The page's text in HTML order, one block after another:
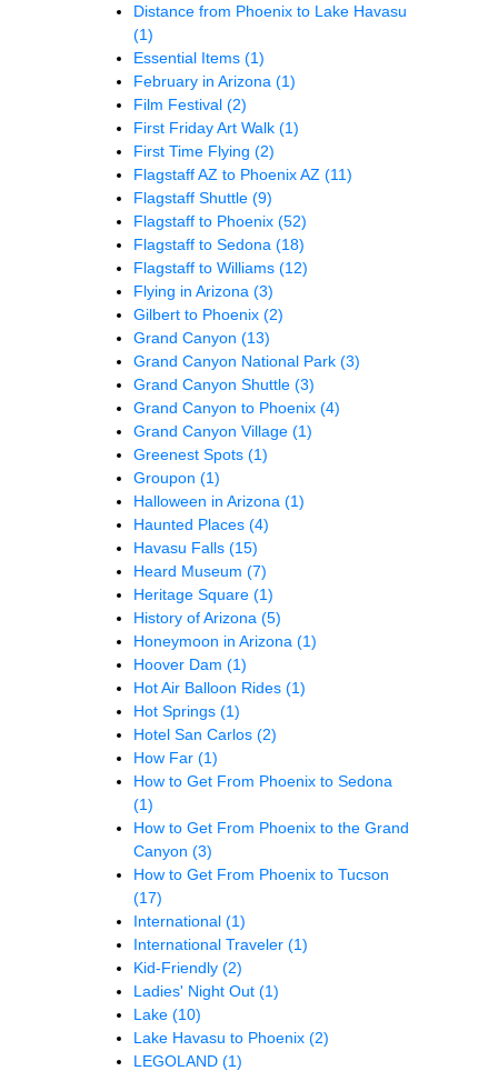
Distance from Phoenix to Lake Havasu
(1)
Essential Items (1)
February in Arizona (1)
Film Festival (2)
First Friday Art Walk (1)
First Time Flying (2)
Flagstaff AZ to Phoenix AZ (11)
Flagstaff Shuttle (9)
Flagstaff to Phoenix (52)
Flagstaff to Sedona (18)
Flagstaff to Williams (12)
Flying in Arizona (3)
Gilbert to Phoenix (2)
Grand Canyon (13)
Grand Canyon National Park (3)
Grand Canyon Shuttle (3)
Grand Canyon to Phoenix (4)
Grand Canyon Village (1)
Greenest Spots (1)
Groupon (1)
Halloween in Arizona (1)
Haunted Places (4)
Havasu Falls (15)
Heard Museum (7)
Heritage Square (1)
History of Arizona (5)
Honeymoon in Arizona (1)
Hoover Dam (1)
Hot Air Balloon Rides (1)
Hot Springs (1)
Hotel San Carlos (2)
How Far (1)
How to Get From Phoenix to Sedona
(1)
How to Get From Phoenix to the Grand
Canyon (3)
How to Get From Phoenix to Tucson
(17)
International (1)
International Traveler (1)
Kid-Friendly (2)
Ladies' Night Out (1)
Lake (10)
Lake Havasu to Phoenix (2)
LEGOLAND (1)